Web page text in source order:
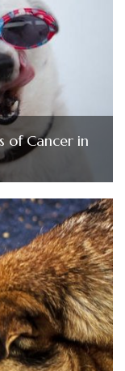
of Cancer in